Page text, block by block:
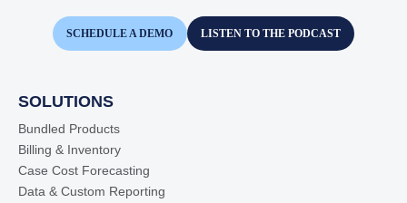
SCHEDULE A DEMO LISTEN TO THE PODCAST
SOLUTIONS
Bundled Products
Billing & Inventory
Case Cost Forecasting
Data & Custom Reporting